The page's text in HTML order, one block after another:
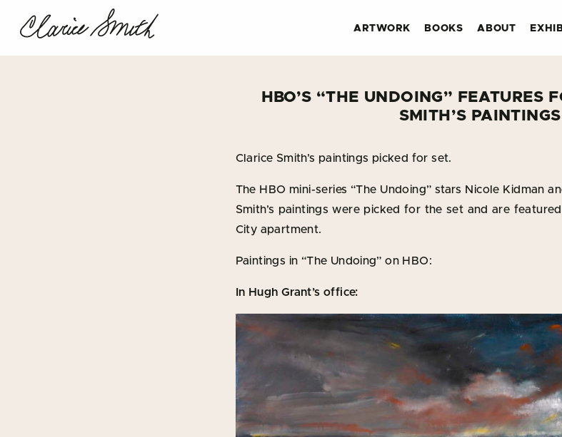
ARTWORK BOOKS ABOUT
HBO’S “THE UNDOING” FEATURES
SMITH’S PAINTINGS
Clarice Smith’s paintings picked for set.
The HBO mini-series “The Undoing” stars Nicole Kidman
Smith’s paintings were picked for the set and are
City apartment.
Paintings in “The Undoing” on HBO:
In Hugh Grant’s office: